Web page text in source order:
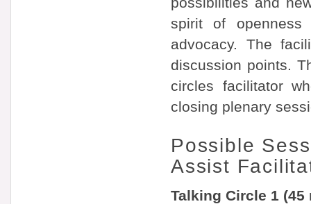
spirit of
advocacy. The
discussion points.
circles facilitator
closing plenary
Possible
Assist
Talking Circle 1